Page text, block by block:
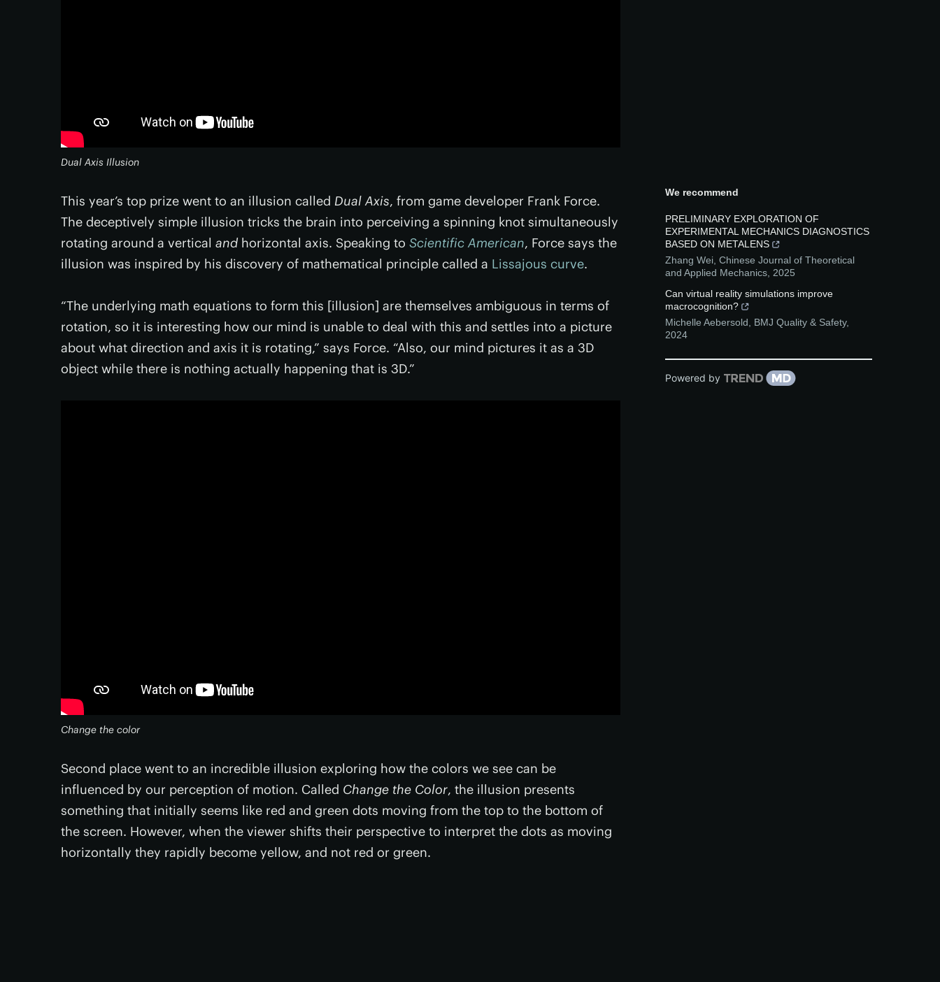
Dual Axis Illusion
This year’s top prize went to an illusion called Dual Axis, from game developer Frank Force.
The deceptively simple illusion tricks the brain into perceiving a spinning knot simultaneously
rotating around a vertical and horizontal axis. Speaking to Scientific American, Force says the
illusion was inspired by his discovery of mathematical principle called a Lissajous curve.
“The underlying math equations to form this [illusion] are themselves ambiguous in terms of
rotation, so it is interesting how our mind is unable to deal with this and settles into a picture
about what direction and axis it is rotating,” says Force. “Also, our mind pictures it as a 3D
object while there is nothing actually happening that is 3D.”
Change the color
Second place went to an incredible illusion exploring how the colors we see can be
influenced by our perception of motion. Called Change the Color, the illusion presents
something that initially seems like red and green dots moving from the top to the bottom of
the screen. However, when the viewer shifts their perspective to interpret the dots as moving
horizontally they rapidly become yellow, and not red or green.
We recommend
PRELIMINARY EXPLORATION OF
EXPERIMENTAL MECHANICS DIAGNOSTICS
BASED ON METALENS
Zhang Wei, Chinese Journal of Theoretical
and Applied Mechanics, 2025
Can virtual reality simulations improve
macrocognition?
Michelle Aebersold, BMJ Quality & Safety,
2024
Powered by